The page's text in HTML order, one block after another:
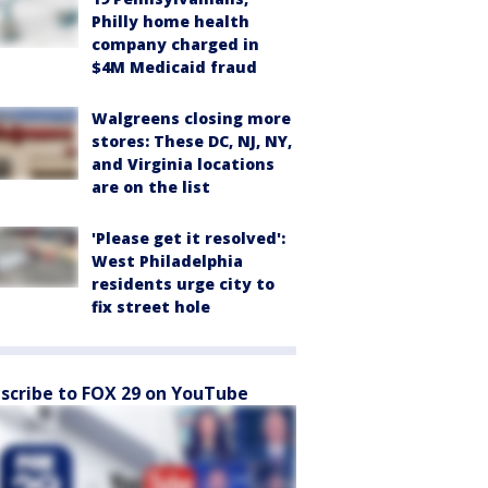
Philly home health
company charged in
$4M Medicaid fraud
Walgreens closing more
stores: These DC, NJ, NY,
and Virginia locations
are on the list
'Please get it resolved':
West Philadelphia
residents urge city to
fix street hole
to FOX 29 on YouTube